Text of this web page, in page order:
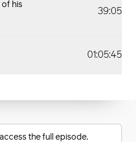
of his
39:05
01:05:45
the full episode.